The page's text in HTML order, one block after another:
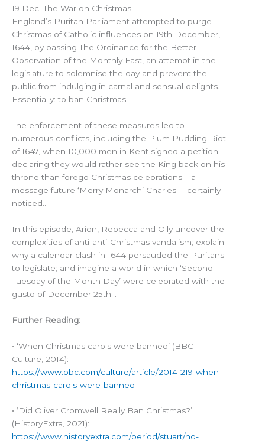
19 Dec: The War on Christmas
England’s Puritan Parliament attempted to purge
Christmas of Catholic influences on 19th December,
1644, by passing The Ordinance for the Better
Observation of the Monthly Fast, an attempt in the
legislature to solemnise the day and prevent the
public from indulging in carnal and sensual delights.
Essentially: to ban Christmas.
The enforcement of these measures led to
numerous conflicts, including the Plum Pudding Riot
of 1647, when 10,000 men in Kent signed a petition
declaring they would rather see the King back on his
throne than forego Christmas celebrations – a
message future ‘Merry Monarch’ Charles II certainly
noticed…
In this episode, Arion, Rebecca and Olly uncover the
complexities of anti-anti-Christmas vandalism; explain
why a calendar clash in 1644 persauded the Puritans
to legislate; and imagine a world in which ‘Second
Tuesday of the Month Day’ were celebrated with the
gusto of December 25th…
Further Reading:
• ‘When Christmas carols were banned’ (BBC
Culture, 2014):
https://www.bbc.com/culture/article/20141219-when-
christmas-carols-were-banned
• ‘Did Oliver Cromwell Really Ban Christmas?’
(HistoryExtra, 2021):
https://www.historyextra.com/period/stuart/no-